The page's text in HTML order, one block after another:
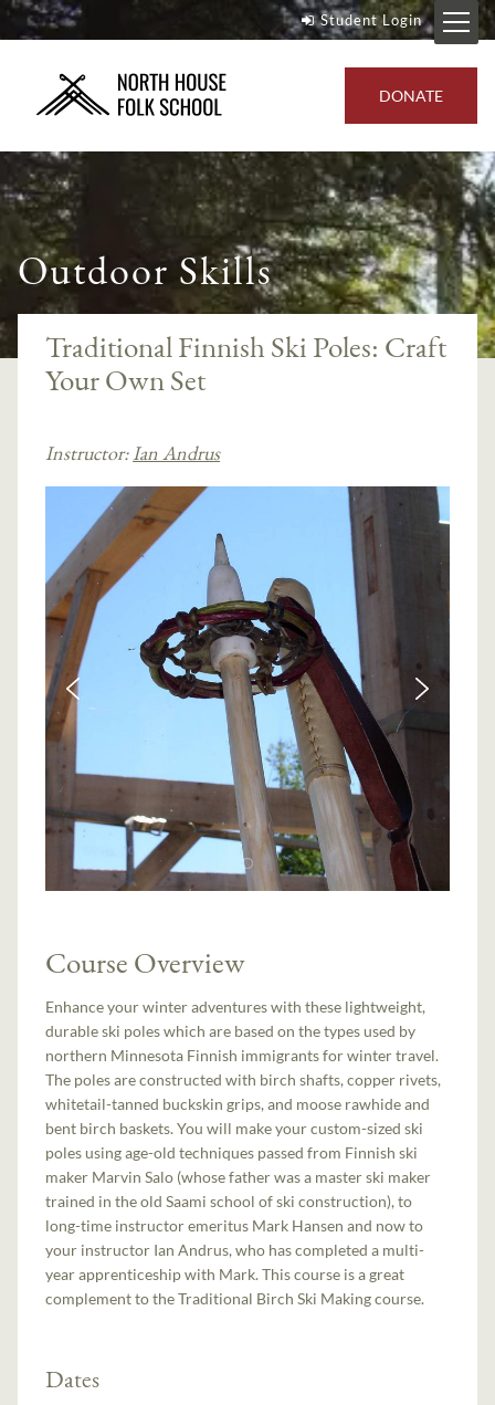
Student Login
DONATE
Outdoor Skills
Traditional Finnish Ski Poles: Craft
Your Own Set
Instructor:Ian Andrus
Course Overview
Enhance your winter adventures with these lightweight,
durable ski poles which are based on the types used by
northern Minnesota Finnish immigrants for winter travel.
The poles are constructed with birch shafts, copper rivets,
whitetail-tanned buckskin grips, and moose rawhide and
bent birch baskets. You will make your custom-sized ski
poles using age-old techniques passed from Finnish ski
maker Marvin Salo (whose father was a master ski maker
trained in the old Saami school of ski construction), to
long-time instructor emeritus Mark Hansen and now to
your instructor Ian Andrus, who has completed a multi-
year apprenticeship with Mark. This course is a great
complement to the Traditional Birch Ski Making course.
Dates